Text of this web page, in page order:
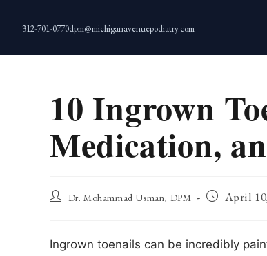
312-701-0770dpm@michiganavenuepodiatry.com
10 Ingrown
Medication,
Post
Dr. Mohammad Usman, DPM
Post April
Ingrown toenails can be incredibly